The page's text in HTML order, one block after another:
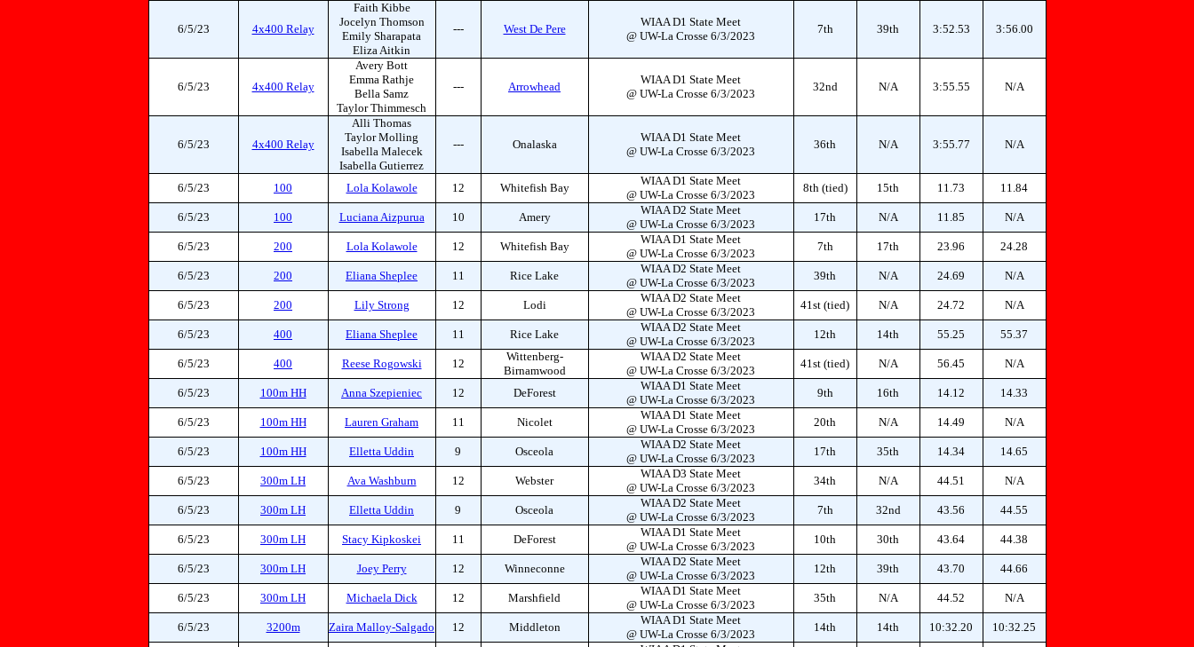
6/5/23 4x400 Relay
Faith Kibbe
Jocelyn Thomson
Emily Sharapata
Eliza Aitkin
--- West De Pere
WIAA D1 State Meet
@ UW-La Crosse 6/3/2023
7th 39th 3:52.53 3:56.00
6/5/23 4x400 Relay
Avery Bott
Emma Rathje
Bella Samz
Taylor Thimmesch
--- Arrowhead
WIAA D1 State Meet
@ UW-La Crosse 6/3/2023
32nd N/A 3:55.55 N/A
6/5/23 4x400 Relay
Alli Thomas
Taylor Molling
Isabella Malecek
Isabella Gutierrez
--- Onalaska
WIAA D1 State Meet
@ UW-La Crosse 6/3/2023
36th N/A 3:55.77 N/A
6/5/23 100 Lola Kolawole 12 Whitefish Bay
WIAA D1 State Meet
@ UW-La Crosse 6/3/2023
8th (tied) 15th 11.73 11.84
6/5/23 100 Luciana Aizpurua 10 Amery
WIAA D2 State Meet
@ UW-La Crosse 6/3/2023
17th N/A 11.85 N/A
6/5/23 200 Lola Kolawole 12 Whitefish Bay
WIAA D1 State Meet
@ UW-La Crosse 6/3/2023
7th 17th 23.96 24.28
6/5/23 200 Eliana Sheplee 11 Rice Lake
WIAA D2 State Meet
@ UW-La Crosse 6/3/2023
39th N/A 24.69 N/A
6/5/23 200 Lily Strong 12 Lodi
WIAA D2 State Meet
@ UW-La Crosse 6/3/2023
41st (tied) N/A 24.72 N/A
6/5/23 400 Eliana Sheplee 11 Rice Lake
WIAA D2 State Meet
@ UW-La Crosse 6/3/2023
12th 14th 55.25 55.37
6/5/23 400 Reese Rogowski 12
Wittenberg-
Birnamwood
WIAA D2 State Meet
@ UW-La Crosse 6/3/2023
41st (tied) N/A 56.45 N/A
6/5/23 100m HH Anna Szepieniec 12 DeForest
WIAA D1 State Meet
@ UW-La Crosse 6/3/2023
9th 16th 14.12 14.33
6/5/23 100m HH Lauren Graham 11 Nicolet
WIAA D1 State Meet
@ UW-La Crosse 6/3/2023
20th N/A 14.49 N/A
6/5/23 100m HH Elletta Uddin 9 Osceola
WIAA D2 State Meet
@ UW-La Crosse 6/3/2023
17th 35th 14.34 14.65
6/5/23 300m LH Ava Washburn 12 Webster
WIAA D3 State Meet
@ UW-La Crosse 6/3/2023
34th N/A 44.51 N/A
6/5/23 300m LH Elletta Uddin 9 Osceola
WIAA D2 State Meet
@ UW-La Crosse 6/3/2023
7th 32nd 43.56 44.55
6/5/23 300m LH Stacy Kipkoskei 11 DeForest
WIAA D1 State Meet
@ UW-La Crosse 6/3/2023
10th 30th 43.64 44.38
6/5/23 300m LH Joey Perry 12 Winneconne
WIAA D2 State Meet
@ UW-La Crosse 6/3/2023
12th 39th 43.70 44.66
6/5/23 300m LH Michaela Dick 12 Marshfield
WIAA D1 State Meet
@ UW-La Crosse 6/3/2023
35th N/A 44.52 N/A
6/5/23 3200m Zaira Malloy-Salgado 12 Middleton
WIAA D1 State Meet
@ UW-La Crosse 6/3/2023
14th 14th 10:32.20 10:32.25